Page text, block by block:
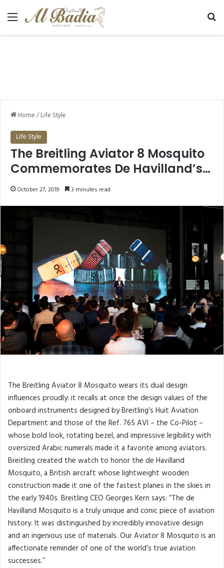
Menu
Home/Life Style
Life Style
The Breitling Aviator 8 Mosquito
Commemorates De Havilland’s
Iconic Plane
October 27, 2019 3 minutes read
The Breitling Aviator 8 Mosquito wears its dual design
influences proudly: it recalls at once the design values of the
onboard instruments designed by Breitling’s Huit Aviation
Department and those of the Ref. 765 AVI – the Co-Pilot –
whose bold look, rotating bezel, and impressive legibility with
oversized Arabic numerals made it a favorite among aviators.
Breitling created the watch to honor the de Havilland
Mosquito, a British aircraft whose lightweight wooden
construction made it one of the fastest planes in the skies in
the early 1940s. Breitling CEO Georges Kern says: “The de
Havilland Mosquito is a truly unique and conic piece of aviation
history. It was distinguished by incredibly innovative design
and an ingenious use of materials. Our Aviator 8 Mosquito is an
affectionate reminder of one of the world’s true aviation
successes.”